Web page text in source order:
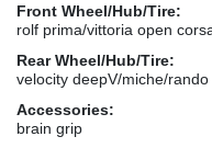
Front Wheel/Hub/Tire:
rolf prima/vittoria open
Rear Wheel/Hub/Tire:
velocity deepV/miche/rando
Accessories:
brain grip